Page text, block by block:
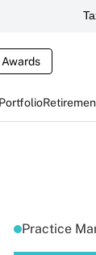
Practice